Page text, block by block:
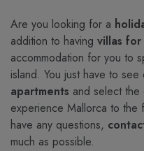
Are you looking for a
addition to having villas for
accommodation for you to
island. You just have to see
apartments and select
experience Mallorca to
have any questions,
much as possible.